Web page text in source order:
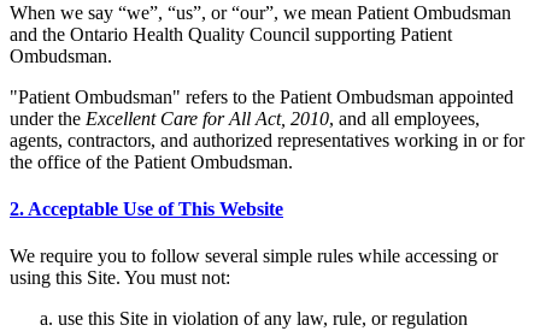
When we say “we”, “us”, or “our”, we mean Patient Ombudsman
and the Ontario Health Quality Council supporting Patient
Ombudsman.
"Patient Ombudsman" refers to the Patient Ombudsman appointed
under the Excellent Care for All Act, 2010, and all employees,
agents, contractors, and authorized representatives working in or for
the office of the Patient Ombudsman.
2. Acceptable Use of This Website
We require you to follow several simple rules while accessing or
using this Site. You must not:
use this Site in violation of any law, rule, or regulation